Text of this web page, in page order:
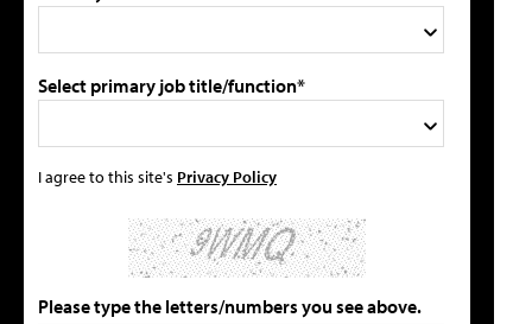
Select primary job title/function*
I agree to this site's Privacy Policy
Please type the letters/numbers you see above.